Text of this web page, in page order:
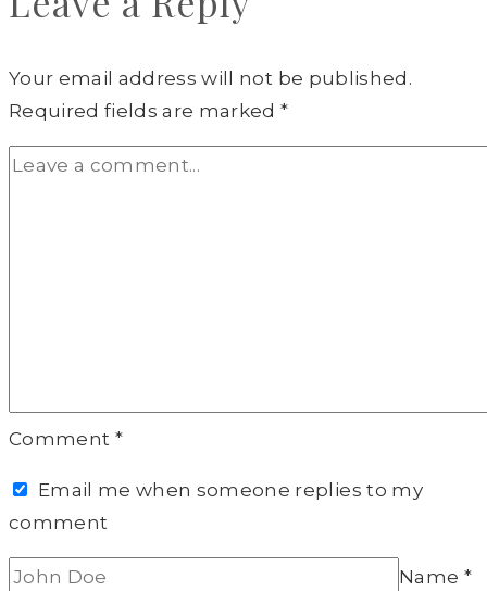
Your email address will not be published.
Required fields are marked*
Comment *
Email me when someone replies to my
comment
Name *